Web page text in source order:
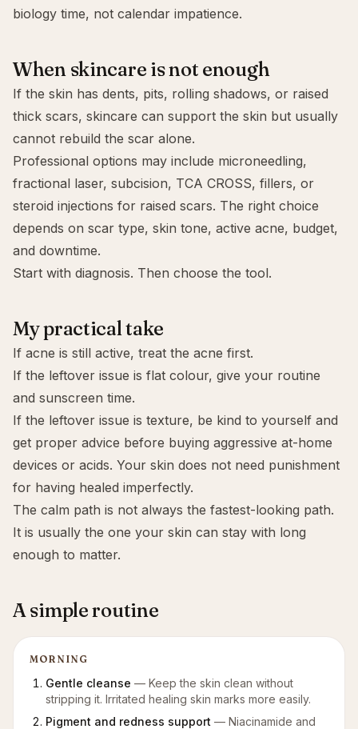
biology time, not calendar impatience.
When skincare is not enough
If the skin has dents, pits, rolling shadows, or raised
thick scars, skincare can support the skin but usually
cannot rebuild the scar alone.
Professional options may include microneedling,
fractional laser, subcision, TCA CROSS, fillers, or
steroid injections for raised scars. The right choice
depends on scar type, skin tone, active acne, budget,
and downtime.
Start with diagnosis. Then choose the tool.
My practical take
If acne is still active, treat the acne first.
If the leftover issue is flat colour, give your routine
and sunscreen time.
If the leftover issue is texture, be kind to yourself and
get proper advice before buying aggressive at-home
devices or acids. Your skin does not need punishment
for having healed imperfectly.
The calm path is not always the fastest-looking path.
It is usually the one your skin can stay with long
enough to matter.
A simple routine
MORNING
Gentle cleanse — Keep the skin clean without
stripping it. Irritated healing skin marks more easily.
Pigment and redness support — Niacinamide and